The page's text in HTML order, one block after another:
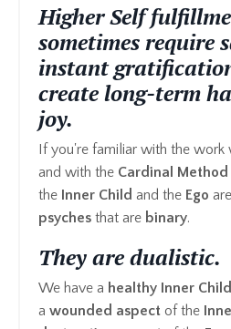
Higher Self
sometimes require
instant
create long-term
joy.
If you're familiar with the work
and with the Cardinal
the Inner Child and the Ego are
psyches that are binary.
They aredualistic.
We have a healthy Inner Child
a wounded aspect of the